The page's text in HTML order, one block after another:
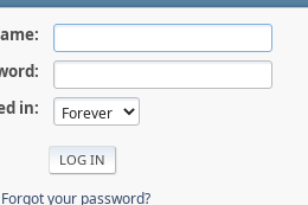
in:
Forgot your password?